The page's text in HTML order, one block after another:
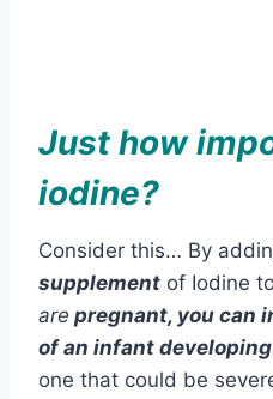
Just how
iodine?
Consider this… By
supplement of Iodine
are pregnant, you can
ofan infant
one that could be